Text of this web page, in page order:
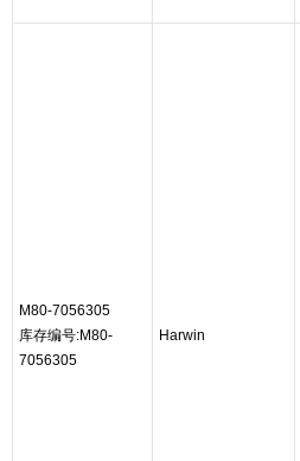
M80-7056305
库存编号:M80-
7056305
Harwin